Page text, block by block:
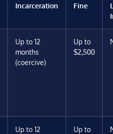
Incarceration Fine
Up to 12
months
(coercive)
Up to
$2,500
Up to 12
Up to